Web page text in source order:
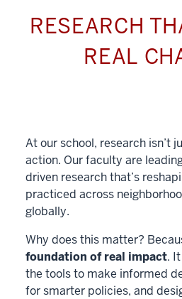
RESEARCH
REAL
At our school, research isn’t
action. Our faculty are
driven research that’s
practiced across
globally.
Why does this matter?
foundation of real impact.
the tools to make informed
for smarter policies, and